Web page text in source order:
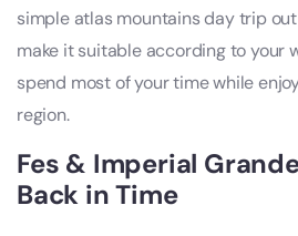
simple atlas mountains day trip
make it suitable according to your
spend most of your time while
region.
Fes & Imperial
Back in Time